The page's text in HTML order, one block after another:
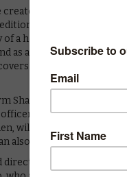
of Descendants of
to Korea in the late
a house servant
as a US marine officer.
the dark scheme to
Shadow in the G.I. Joe
Eugene Choi, while
will play the aristocrat’s
also join the supporting
by Lee Eung-bok,